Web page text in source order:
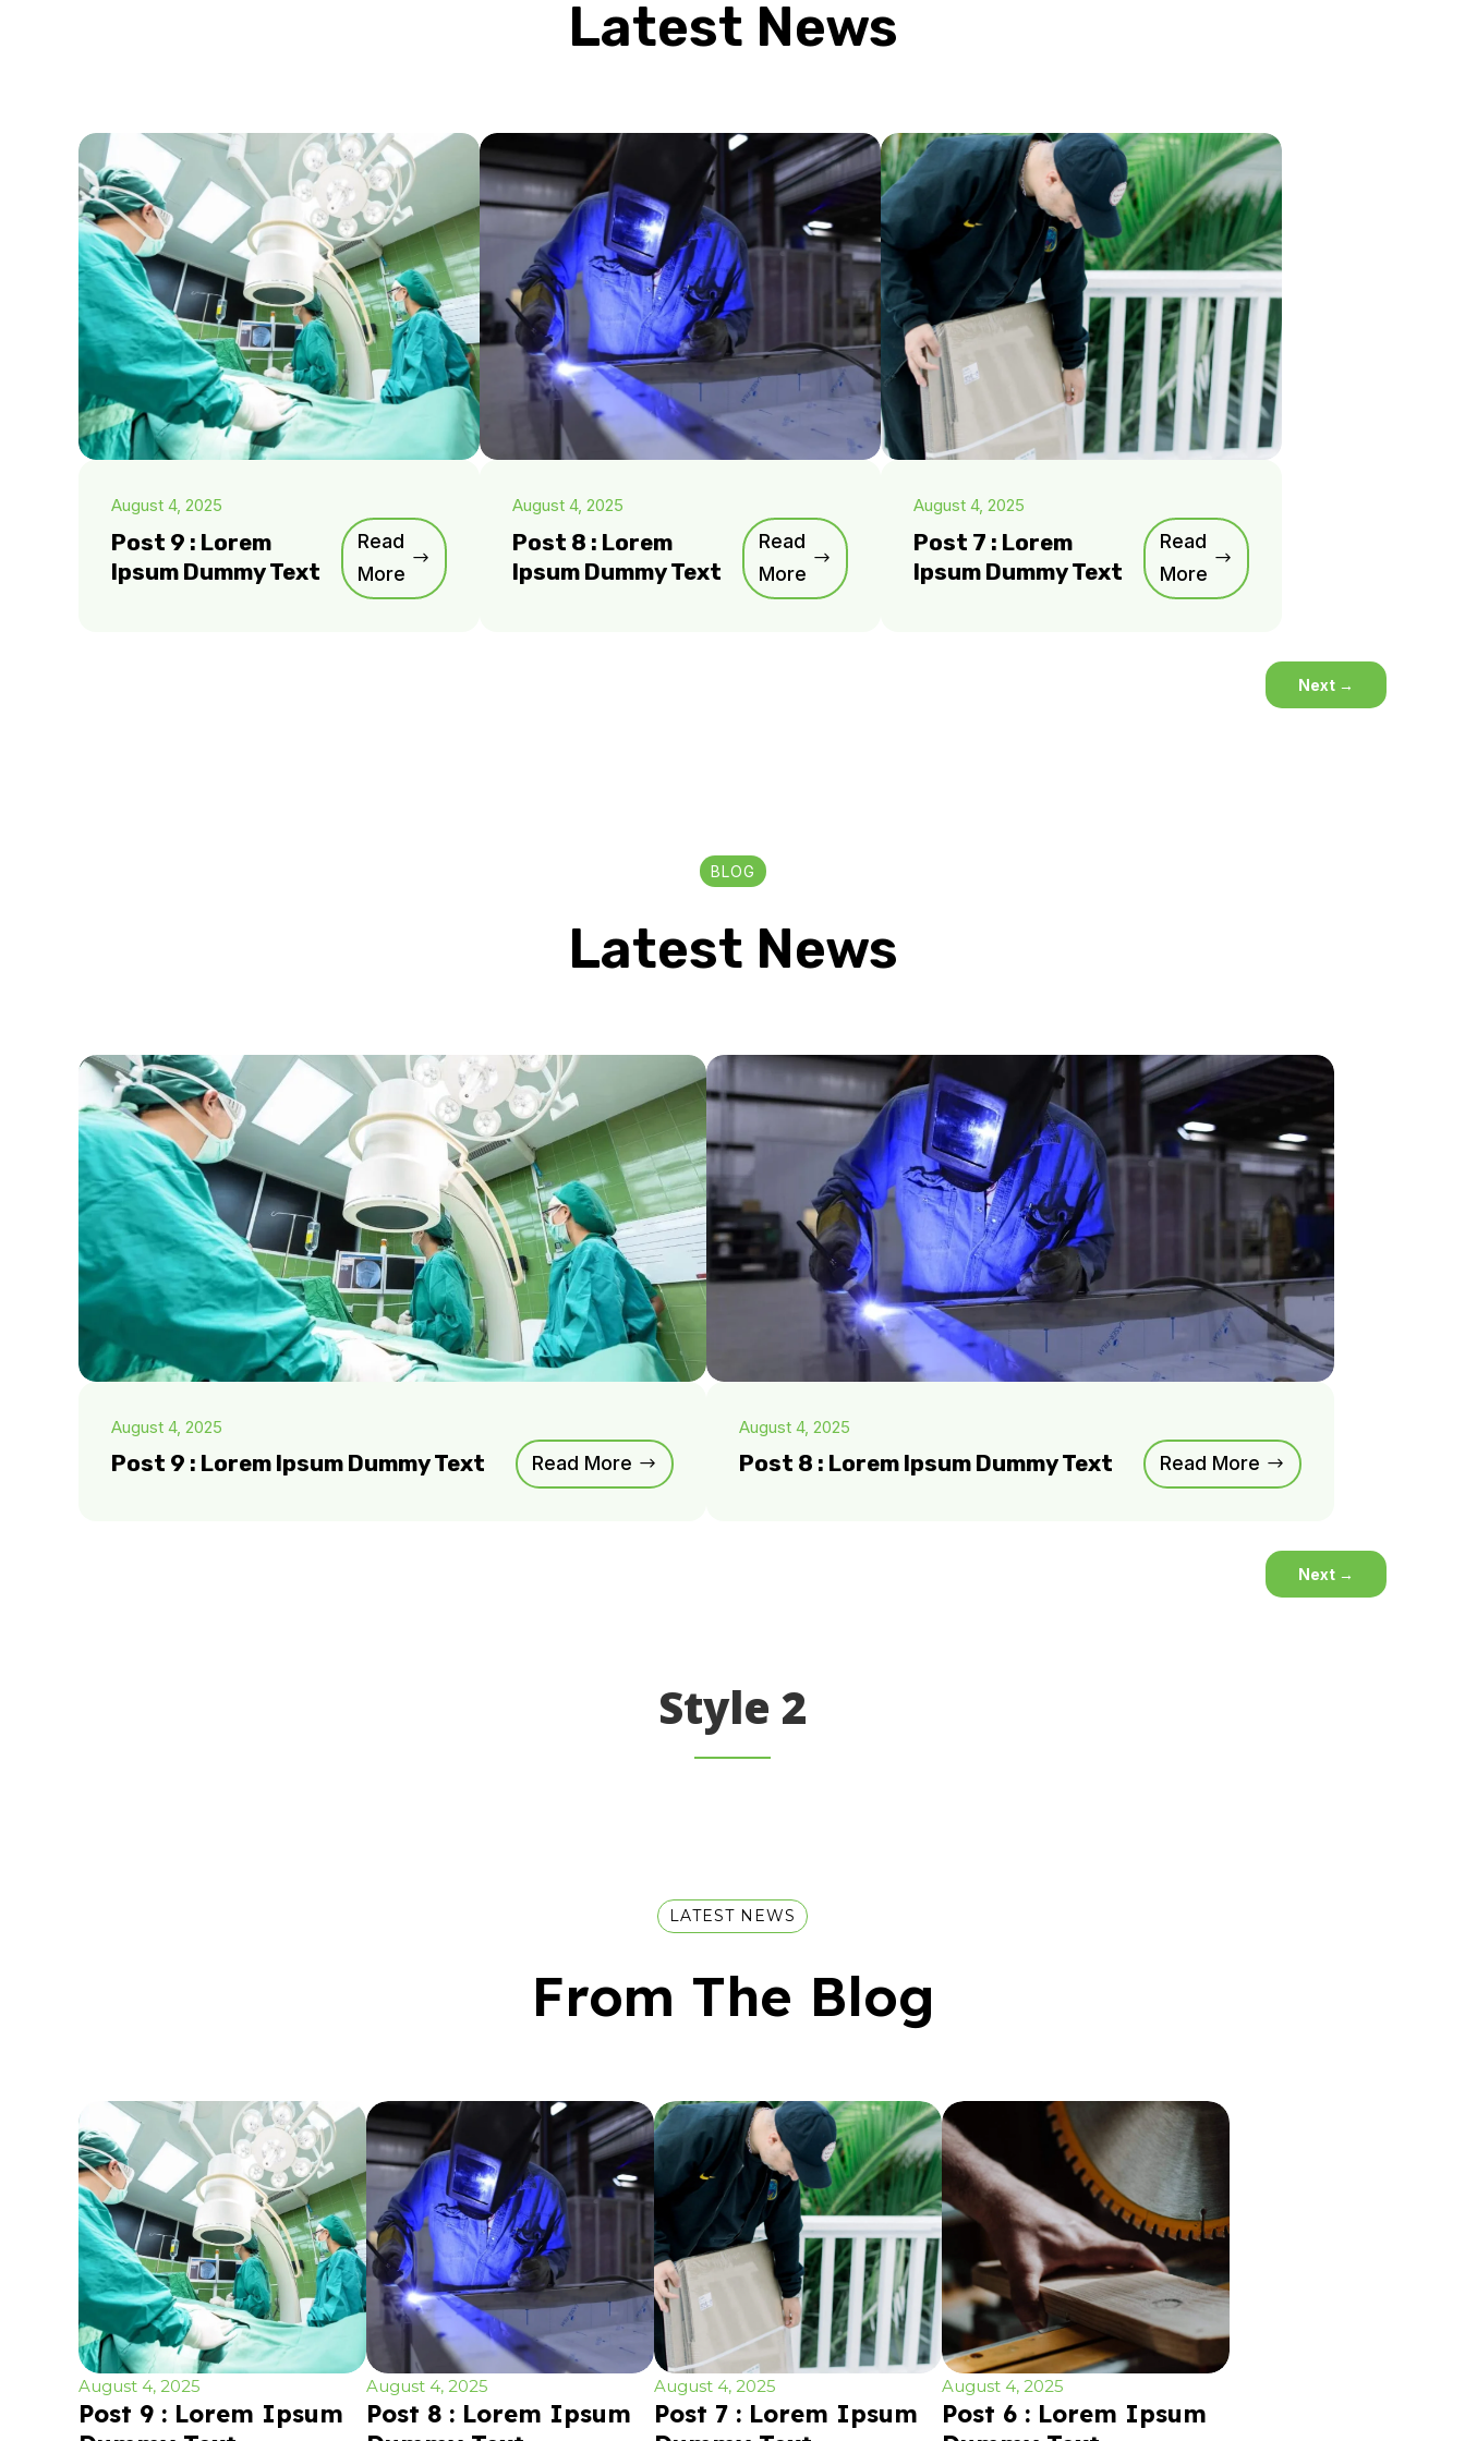
Latest News
August 4, 2025
Post 9 : Lorem
Ipsum Dummy Text
Read
More
August 4, 2025
Post 8 : Lorem
Ipsum Dummy Text
Read
More
August 4, 2025
Post 7 : Lorem
Ipsum Dummy Text
Read
More
Next →
BLOG
Latest News
August 4, 2025
Post 9 : Lorem Ipsum Dummy Text Read More
August 4, 2025
Post 8 : Lorem Ipsum Dummy Text Read More
Next →
Style 2
LATEST NEWS
From The Blog
August 4, 2025
Post 9 : Lorem Ipsum
August 4, 2025
Post 8 : Lorem Ipsum
August 4, 2025
Post 7 : Lorem Ipsum
August 4, 2025
Post 6 : Lorem Ipsum